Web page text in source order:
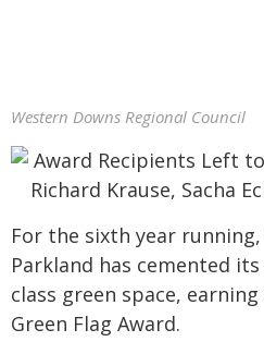
Western Downs Regional Council
For the sixth year
Parkland has cemented
class green space,
Green Flag Award.